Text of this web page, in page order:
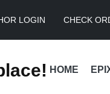
LOGIN CHECK
HOME